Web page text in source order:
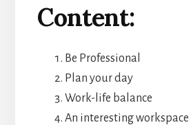
Content:
Be Professional
Plan your day
Work-life balance
An interesting workspace